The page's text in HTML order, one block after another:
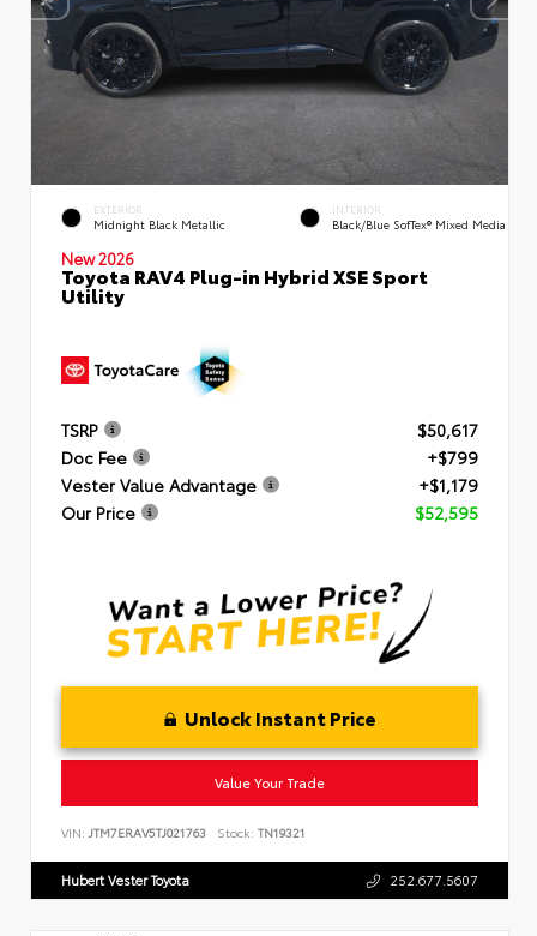
EXTERIOR
Midnight Black Metallic
INTERIOR
Black/Blue SofTex® Mixed Media
New 2026
Toyota RAV4 Plug-in Hybrid XSE Sport
Utility
TSRP
$50,617
Doc Fee
+$799
Vester Value Advantage
+$1,179
Our Price
$52,595
Unlock Instant Price
Value Your Trade
VIN: JTM7ERAV5TJ021763 Stock: TN19321
Hubert Vester Toyota 252.677.5607